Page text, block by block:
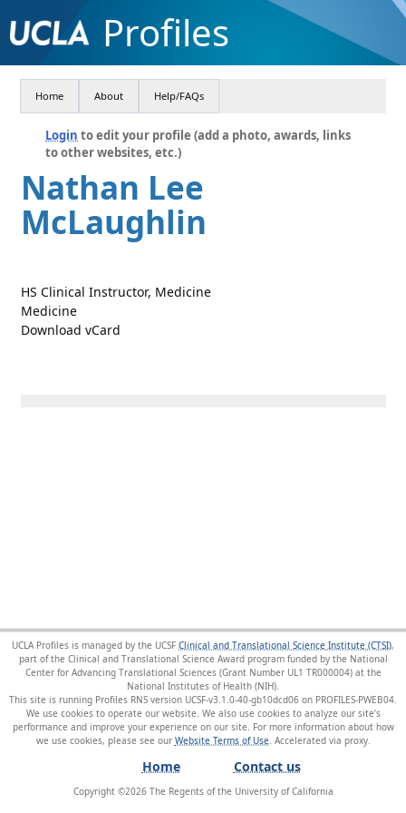
Profiles
Home About Help/FAQs
Login to edit your profile (add a photo, awards, links
to other websites, etc.)
Nathan Lee
McLaughlin
HS Clinical Instructor, Medicine
Medicine
Download vCard
UCLA Profiles is managed by the UCSF Clinical and Translational Science Institute (CTSI),
part of the Clinical and Translational Science Award program funded by the National
Center for Advancing Translational Sciences (Grant Number UL1 TR000004) at the
National Institutes of Health (NIH).
This site is running Profiles RNS version UCSF-v3.1.0-40-gb10dcd06 on PROFILES-PWEB04
We use cookies to operate our website. We also use cookies to analyze our site’s
performance and improve your experience on our site. For more information about how
we use cookies, please see our Website Terms of Use
Home Contact us
Copyright ©2026The Regents of the University of California